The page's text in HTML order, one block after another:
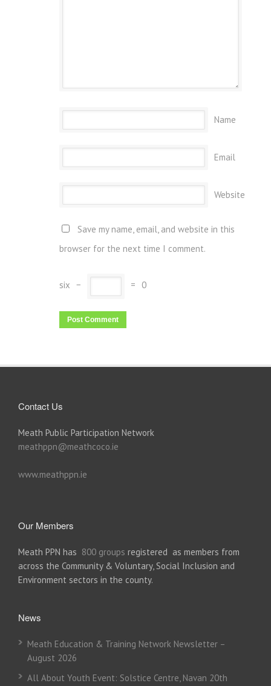
Name
Email
Website
Save my name, email, and website in this
browser for the next time I comment.
six − = 0
Contact Us
Meath Public Participation Network
meathppn@meathcoco.ie
www.meathppn.ie
Our Members
Meath PPN has 800 groups registered as members from
across the Community & Voluntary, Social Inclusion and
Environment sectors in the county.
News
Meath Education & Training Network Newsletter –
August 2026
All About Youth Event: Solstice Centre, Navan 20th